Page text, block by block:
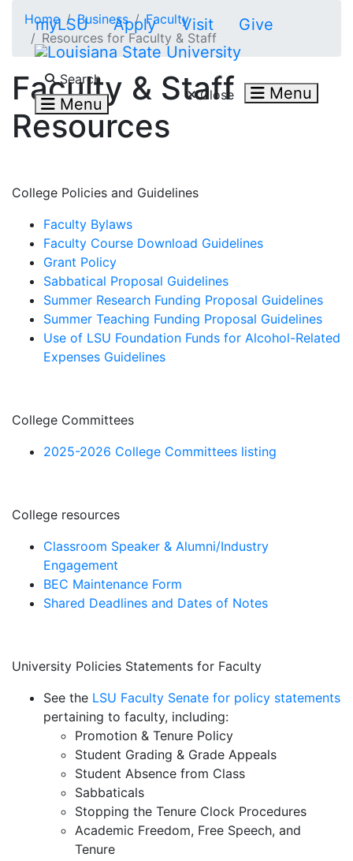
myLSU Apply Visit Give
Search
Menu
Search LSU.edu
Close Menu
Home Business
Faculty
Resources for Faculty & Staff
Faculty & Staff
Resources
College Policies and Guidelines
Faculty Bylaws
Faculty Course Download Guidelines
Grant Policy
Sabbatical Proposal Guidelines
Summer Research Funding Proposal Guidelines
Summer Teaching Funding Proposal Guidelines
Use of LSU Foundation Funds for Alcohol-Related
Expenses Guidelines
College Committees
2025-2026 College Committees listing
College resources
Classroom Speaker & Alumni/Industry
Engagement
BEC Maintenance Form
Shared Deadlines and Dates of Notes
University Policies Statements for Faculty
See the LSU Faculty Senate for policy statements
pertaining to faculty, including:
Promotion & Tenure Policy
Student Grading & Grade Appeals
Student Absence from Class
Sabbaticals
Stopping the Tenure Clock Procedures
Academic Freedom, Free Speech, and
Tenure